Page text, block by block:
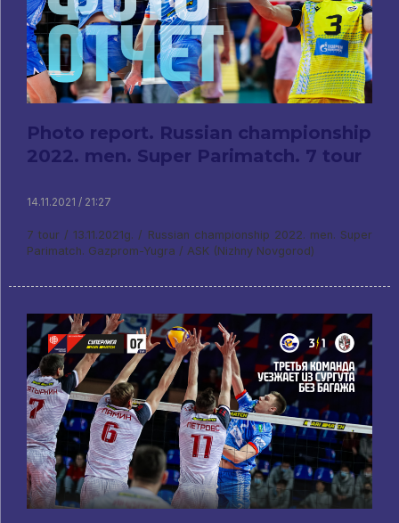
Photo report. Russian championship
2022. men. Super Parimatch. 7 tour
14.11.2021 / 21:27
7 tour / 13.11.2021g. / Russian championship 2022. men. Super
Parimatch. Gazprom-Yugra / ASK (Nizhny Novgorod)